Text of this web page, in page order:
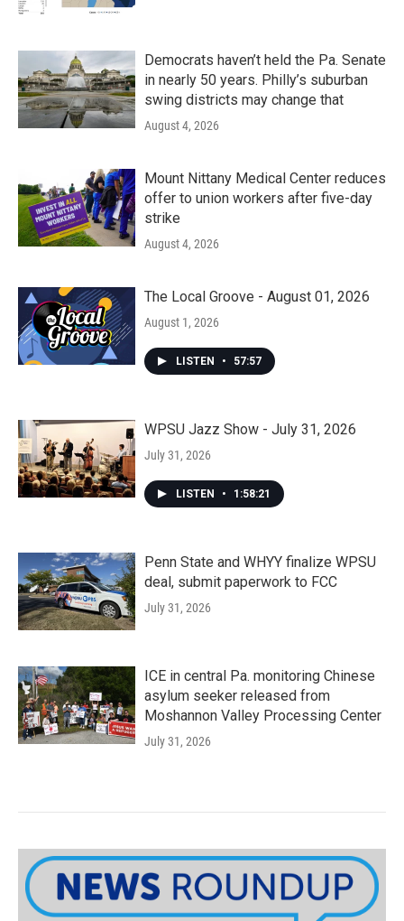
Democrats haven’t held the Pa. Senate
in nearly 50 years. Philly’s suburban
swing districts may change that
August 4, 2026
Mount Nittany Medical Center reduces
offer to union workers after five-day
strike
August 4, 2026
The Local Groove - August 01, 2026
August 1, 2026
LISTEN • 57:57
WPSU Jazz Show - July 31, 2026
July 31, 2026
LISTEN • 1:58:21
Penn State and WHYY finalize WPSU
deal, submit paperwork to FCC
July 31, 2026
ICE in central Pa. monitoring Chinese
asylum seeker released from
Moshannon Valley Processing Center
July 31, 2026